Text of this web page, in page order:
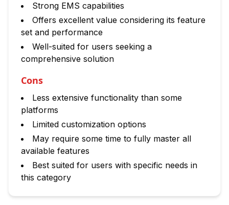
Strong EMS capabilities
Offers excellent value considering its feature
set and performance
Well-suited for users seeking a
comprehensive solution
Cons
Less extensive functionality than some
platforms
Limited customization options
May require some time to fully master all
available features
Best suited for users with specific needs in
this category